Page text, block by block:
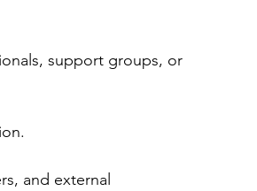
support groups, or
and external